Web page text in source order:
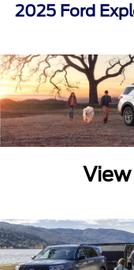
2025 Ford